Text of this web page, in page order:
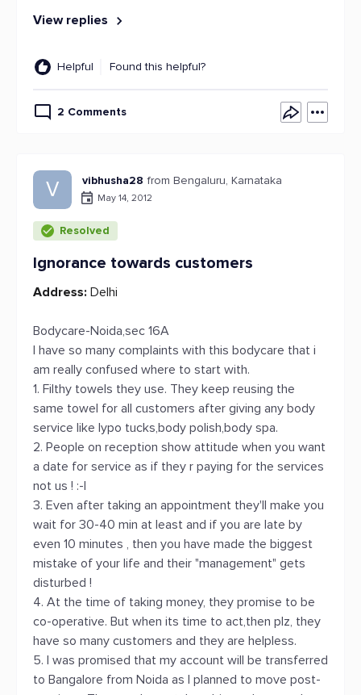
View replies
Helpful Found this helpful?
2 Comments
V vibhusha28 from Bengaluru, Karnataka
May 14, 2012
Resolved
Ignorance towards customers
Address: Delhi
Bodycare-Noida,sec 16A
I have so many complaints with this bodycare that i
am really confused where to start with.
1. Filthy towels they use. They keep reusing the
same towel for all customers after giving any body
service like lypo tucks,body polish,body spa.
2. People on reception show attitude when you want
a date for service as if they r paying for the services
not us ! :-|
3. Even after taking an appointment they'll make you
wait for 30-40 min at least and if you are late by
even 10 minutes , then you have made the biggest
mistake of your life and their "management" gets
disturbed !
4. At the time of taking money, they promise to be
co-operative. But when its time to act,then plz, they
have so many customers and they are helpless.
5. I was promised that my account will be transferred
to Bangalore from Noida as I planned to move post-